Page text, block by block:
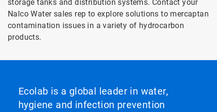
storage tanks and distribution systems. Contact your
Nalco Water sales rep to explore solutions to mercaptan
contamination issues in a variety of hydrocarbon
products.
Ecolab is a global leader in water,
hygiene and infection prevention